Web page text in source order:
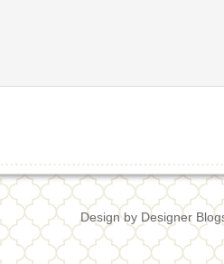
Design by Designer